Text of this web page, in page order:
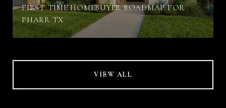
FIRST TIME HOMEBUYER ROADMAP FOR
PHARR TX
VIEW ALL